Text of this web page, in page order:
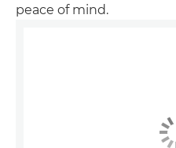
peace of mind.